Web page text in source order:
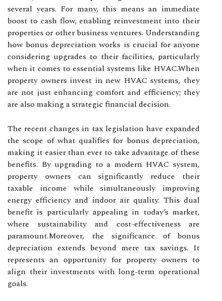
several years. For many, this means an immediate
boost to cash flow, enabling reinvestment into their
properties or other business ventures. Understanding
how bonus depreciation works is crucial for anyone
considering upgrades to their facilities, particularly
when it comes to essential systems like HVAC.When
property owners invest in new HVAC systems, they
are not just enhancing comfort and efficiency; they
are also making a strategic financial decision.
The recent changes in tax legislation have expanded
the scope of what qualifies for bonus depreciation,
making it easier than ever to take advantage of these
benefits. By upgrading to a modern HVAC system,
property owners can significantly reduce their
taxable income while simultaneously improving
energy efficiency and indoor air quality. This dual
benefit is particularly appealing in today’s market,
where sustainability and cost-effectiveness are
paramount.Moreover, the significance of bonus
depreciation extends beyond mere tax savings. It
represents an opportunity for property owners to
align their investments with long-term operational
goals.